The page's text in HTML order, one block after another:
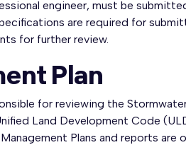
engineer, must be
are required for
for further review.
Plan
for reviewing the
Land Development Code
Plans and reports are